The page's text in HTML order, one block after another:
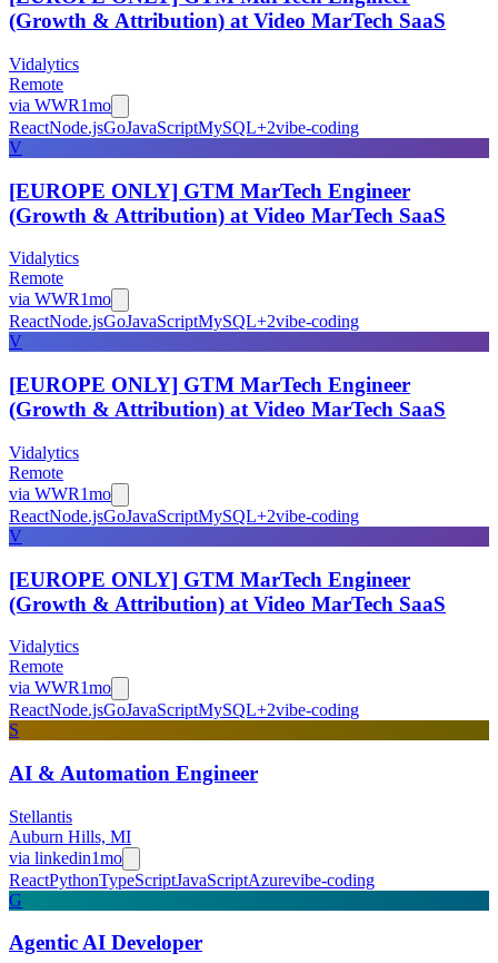
(Growth & Attribution) at Video MarTech SaaS
Vidalytics
Remote
via WWR1mo
ReactNode.jsGoJavaScriptMySQL+2vibe-coding
V
[EUROPE ONLY] GTM MarTech Engineer
(Growth & Attribution) at Video MarTech SaaS
Vidalytics
Remote
via WWR1mo
ReactNode.jsGoJavaScriptMySQL+2vibe-coding
V
[EUROPE ONLY] GTM MarTech Engineer
(Growth & Attribution) at Video MarTech SaaS
Vidalytics
Remote
via WWR1mo
ReactNode.jsGoJavaScriptMySQL+2vibe-coding
V
[EUROPE ONLY] GTM MarTech Engineer
(Growth & Attribution) at Video MarTech SaaS
Vidalytics
Remote
via WWR1mo
ReactNode.jsGoJavaScriptMySQL+2vibe-coding
S
AI & Automation Engineer
Stellantis
Auburn Hills, MI
via linkedin1mo
ReactPythonTypeScriptJavaScriptAzurevibe-coding
G
Agentic AI Developer